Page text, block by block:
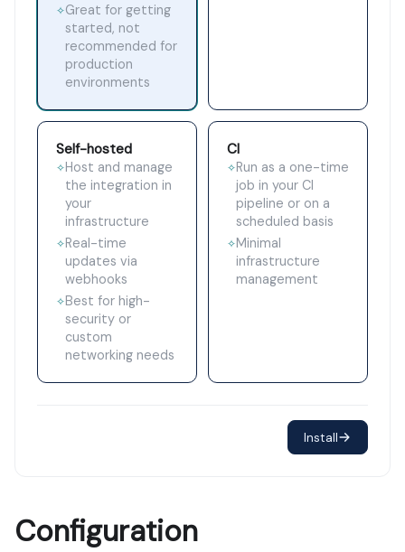
✧Great for getting
started, not
recommended for
production
environments
Self-hosted
✧Host and manage
the integration in
your
infrastructure
✧Real-time
updates via
webhooks
✧Best for high-
security or
custom
networking needs
CI
✧Run as a one-time
job in your CI
pipeline or on a
scheduled basis
✧Minimal
infrastructure
management
Install
Configuration